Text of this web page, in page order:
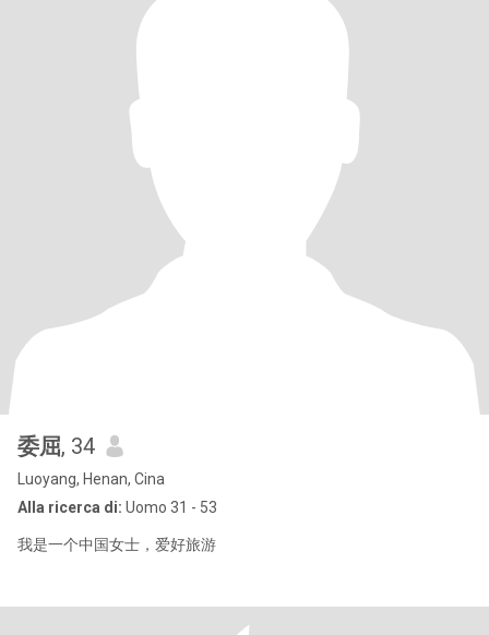
委屈, 34
Luoyang, Henan, Cina
Alla ricerca di: Uomo 31 - 53
我是一个中国女士，爱好旅游